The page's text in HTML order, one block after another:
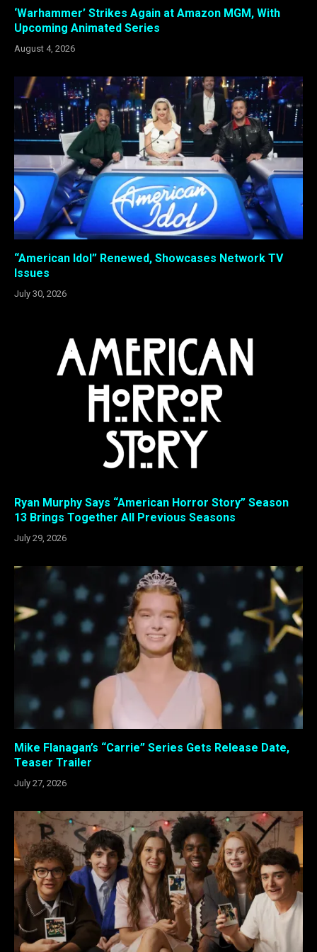
‘Warhammer’ Strikes Again at Amazon MGM, With
Upcoming Animated Series
August 4, 2026
“American Idol” Renewed, Showcases Network TV
Issues
July 30, 2026
Ryan Murphy Says “American Horror Story” Season
13 Brings Together All Previous Seasons
July 29, 2026
Mike Flanagan’s “Carrie” Series Gets Release Date,
Teaser Trailer
July 27, 2026